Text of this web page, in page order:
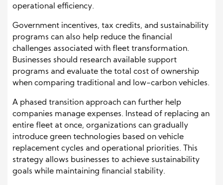
operational efficiency.
Government incentives, tax credits, and sustainability
programs can also help reduce the financial
challenges associated with fleet transformation.
Businesses should research available support
programs and evaluate the total cost of ownership
when comparing traditional and low-carbon vehicles.
A phased transition approach can further help
companies manage expenses. Instead of replacing an
entire fleet at once, organizations can gradually
introduce green technologies based on vehicle
replacement cycles and operational priorities. This
strategy allows businesses to achieve sustainability
goals while maintaining financial stability.